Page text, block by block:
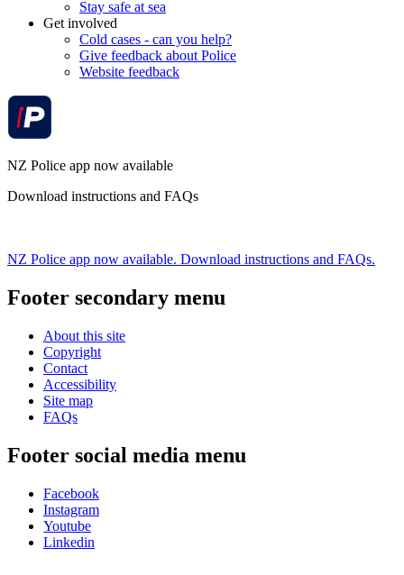
Stay safe at sea
Get involved
Cold cases - can you help?
Give feedback about Police
Website feedback
NZ Police app now available
Download instructions and FAQs
NZ Police app now available. Download instructions and FAQs.
Footer secondary menu
About this site
Copyright
Contact
Accessibility
Site map
FAQs
Footer social media menu
Facebook
Instagram
Youtube
Linkedin